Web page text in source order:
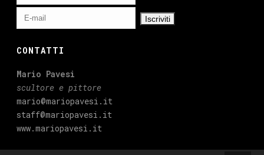
CONTATTI
Mario Pavesi
scultore e pittore
mario@mariopavesi.it
staff@mariopavesi.it
www.mariopavesi.it